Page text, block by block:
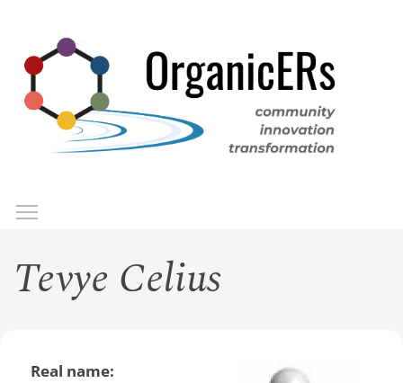
main
content
Tevye Celius
Real name: